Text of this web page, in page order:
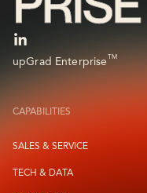
upGrad EnterpriseTM
CAPABILITIES
SALES & SERVICE
TECH & DATA